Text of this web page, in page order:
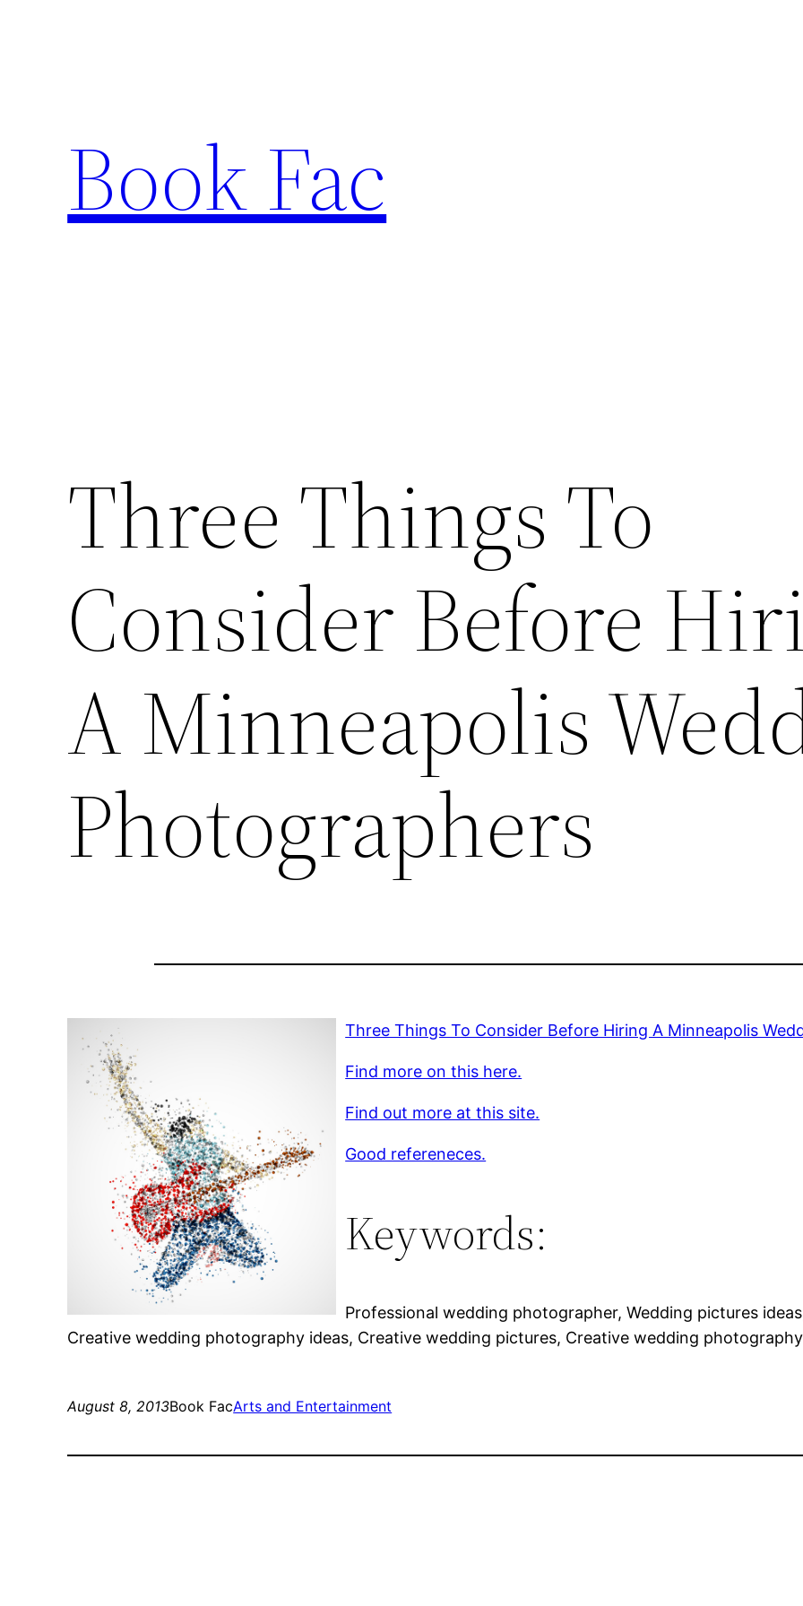
Book Fac
Three Things To
Consider Before
A Minneapolis
Photographers
Three Things To Consider Before Hiring A Minneapolis
Find more on this here.
Find out more at this site.
Good refereneces.
Keywords:
Professional wedding photographer, Wedding pictures
Creative wedding photography ideas, Creative wedding pictures, Creative wedding
August 8, 2013Book FacArts and Entertainment